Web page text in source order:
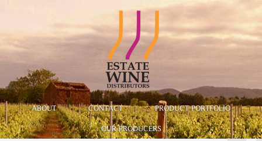
ABOUT CONTACT PRODUCT PORTFOLIO
OUR PRODUCERS